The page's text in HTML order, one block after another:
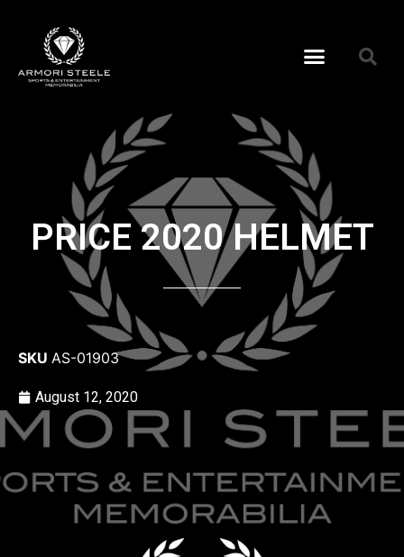
PRICE 2020 HELMET
SKU AS-01903
August 12, 2020